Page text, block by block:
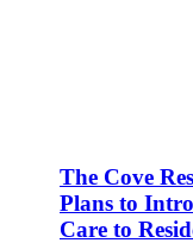
The Cove
Plans to
Care to